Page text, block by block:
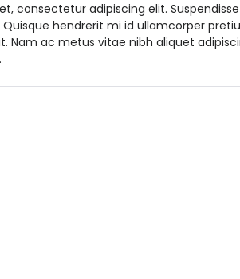
consectetur adipiscing elit.
hendrerit mi id ullamcorper
Nam ac metus vitae nibh aliquet